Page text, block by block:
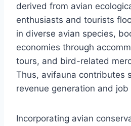
derived from avian
enthusiasts and tourists
in diverse avian species,
economies through
tours, and bird-related
Thus, avifauna contributes
revenue generation and job
Incorporating avian